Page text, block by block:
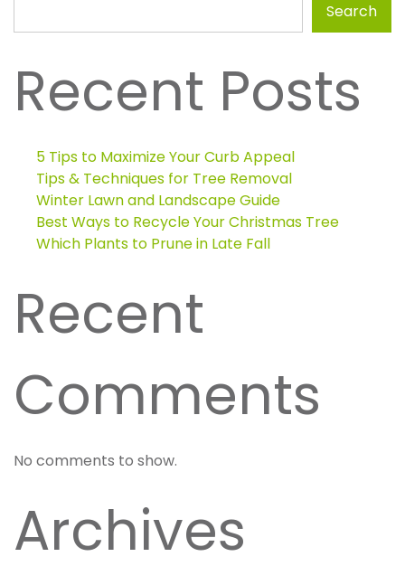
Search
Recent Posts
5 Tips to Maximize Your Curb Appeal
Tips & Techniques for Tree Removal
Winter Lawn and Landscape Guide
Best Ways to Recycle Your Christmas Tree
Which Plants to Prune in Late Fall
Recent
Comments
No comments to show.
Archives